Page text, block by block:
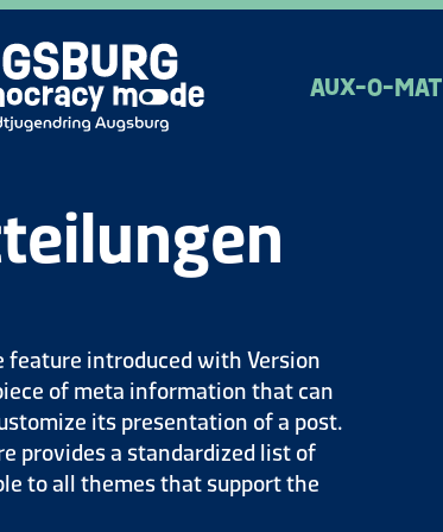
AUX-O-MAT
feature introduced with Version
of meta information that can
its presentation of a post.
provides a standardized list of
to all themes that support the